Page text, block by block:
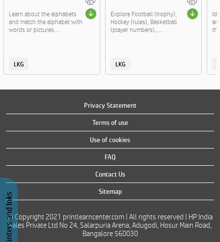
Learn about the alphabets
and match the alphabet with
words or pictures....
LKG
Explore Football (trophy),
Hockey (rules), Basketball
(player numbers),....
LKG
Privacy Statement
Terms of use
Use of cookies
FAQ
Contact Us
Sitemap
© Copyright 2021 printlearncenter.com | All rights reserved | HP India
Sales Private Ltd No 24, Salarpuria Arena, Adugodi, Hosur Main Road,
Bangalore 560030
Buy Printers and Inks